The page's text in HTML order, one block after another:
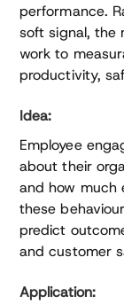
performance.
soft signal, the
work to
productivity,
Idea:
Employee
about their
and how much
these
predict
and customer
Application: